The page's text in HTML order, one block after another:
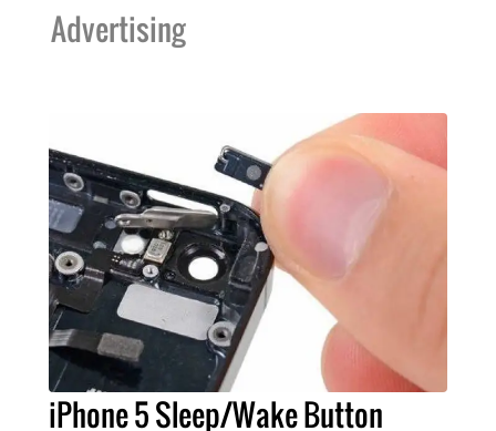
Advertising
iPhone 5 Sleep/Wake Button